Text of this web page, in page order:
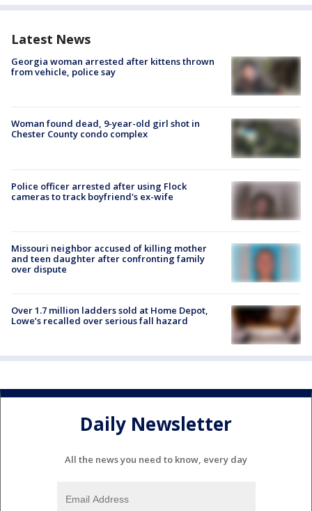
Latest News
Georgia woman arrested after kittens thrown
from vehicle, police say
Woman found dead, 9-year-old girl shot in
Chester County condo complex
Police officer arrested after using Flock
cameras to track boyfriend's ex-wife
Missouri neighbor accused of killing mother
and teen daughter after confronting family
over dispute
Over 1.7 million ladders sold at Home Depot,
Lowe’s recalled over serious fall hazard
Daily Newsletter
All the news you need to know, every day